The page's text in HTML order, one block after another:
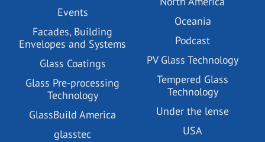
Events
Facades, Building
Envelopes and Systems
Glass Coatings
Glass Pre-processing
Technology
GlassBuild America
glasstec
Oceania
Podcast
PV Glass Technology
Tempered Glass
Technology
Under the lense
USA